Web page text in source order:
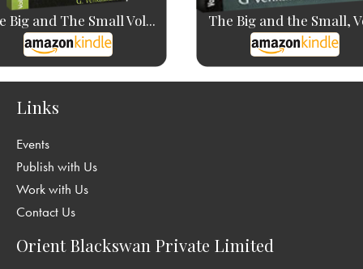
Big and The Small Vol... The Big and the Small,
Links
Events
Publish with Us
Work with Us
Contact Us
Orient Blackswan Private Limited